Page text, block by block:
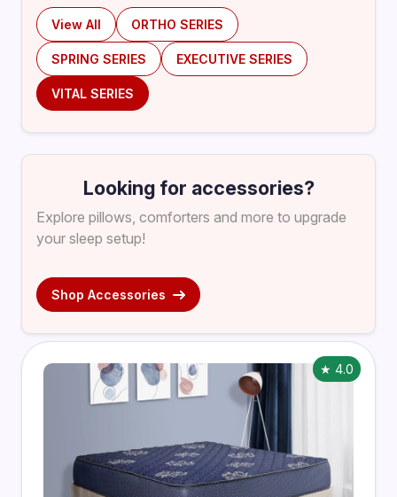
View All ORTHO SERIES
SPRING SERIES EXECUTIVE SERIES
VITAL SERIES
Looking for accessories?
Explore pillows, comforters and more to upgrade
your sleep setup!
Shop Accessories
★ 4.0